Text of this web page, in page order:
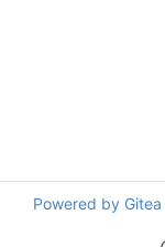
Powered by Gitea